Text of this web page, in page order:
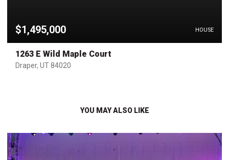
$1,495,000 HOUSE
1263 E Wild Maple Court
Draper, UT 84020
YOU MAY ALSO LIKE